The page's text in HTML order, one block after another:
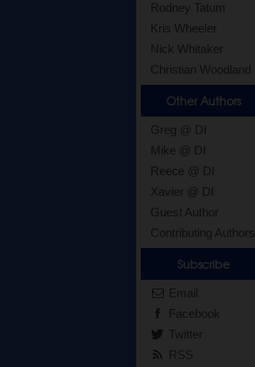
Rodney Tatum
Kris Wheeler
Nick Whitaker
Christian Woodland
Other Authors
Greg @ DI
Mike @ DI
Reece @ DI
Xavier @ DI
Guest Author
Contributing Authors
Subscribe
Email
Facebook
Twitter
RSS